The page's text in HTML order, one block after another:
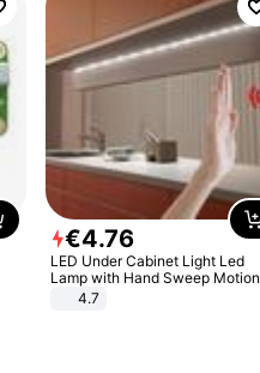
€4.76
LED Under Cabinet Light Led
Lamp with Hand Sweep Motion
Sensor USB Port Lights Kitchen
4.7